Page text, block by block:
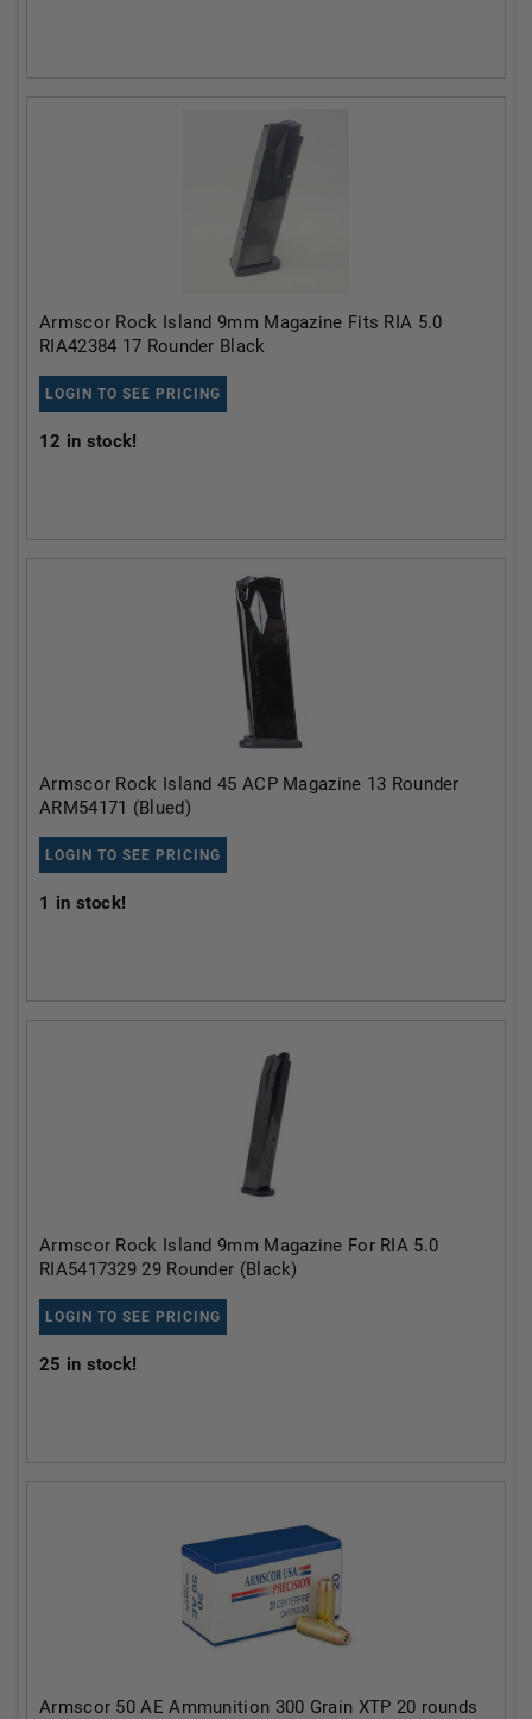
Armscor Rock Island 9mm Magazine Fits RIA 5.0
RIA42384 17 Rounder Black
LOGIN TO SEE PRICING
12 in stock!
Armscor Rock Island 45 ACP Magazine 13 Rounder
ARM54171 (Blued)
LOGIN TO SEE PRICING
1 in stock!
Armscor Rock Island 9mm Magazine For RIA 5.0
RIA5417329 29 Rounder (Black)
LOGIN TO SEE PRICING
25 in stock!
Armscor 50 AE Ammunition 300 Grain XTP 20 rounds